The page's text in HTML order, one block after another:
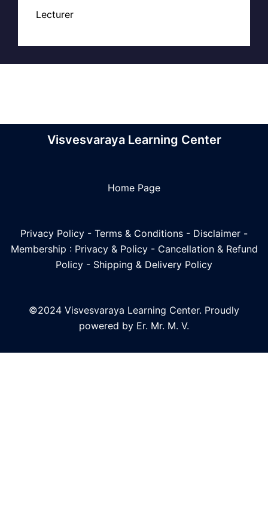
Lecturer
Visvesvaraya Learning Center
Home Page
Privacy Policy - Terms & Conditions - Disclaimer -
Membership : Privacy & Policy- Cancellation & Refund
Policy - Shipping & Delivery Policy
©2024 Visvesvaraya Learning Center. Proudly
powered by Er. Mr. M. V.